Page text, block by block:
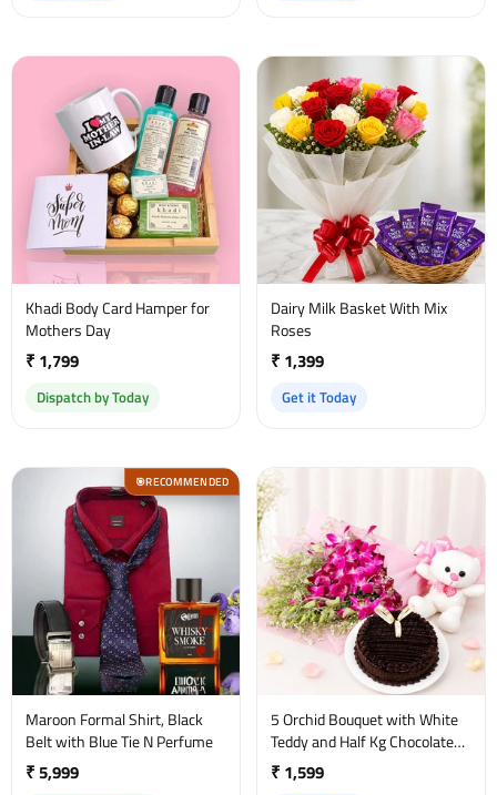
Khadi Body Card Hamper for
Mothers Day
₹ 1,799
Dispatch by Today
Dairy Milk Basket With Mix
Roses
₹ 1,399
Get it Today
🎯RECOMMENDED
Maroon Formal Shirt, Black
Belt with Blue Tie N Perfume
₹ 5,999
5 Orchid Bouquet with White
Teddy and Half Kg Chocolate
Cake
₹ 1,599